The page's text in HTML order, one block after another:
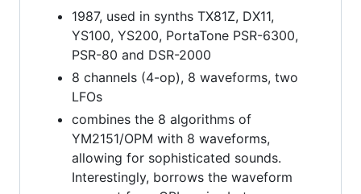
1987, used in synths TX81Z, DX11,
YS100, YS200, PortaTone PSR-6300,
PSR-80 and DSR-2000
8 channels (4-op), 8 waveforms, two
LFOs
combines the 8 algorithms of
YM2151/OPM with 8 waveforms,
allowing for sophisticated sounds.
Interestingly, borrows the waveform